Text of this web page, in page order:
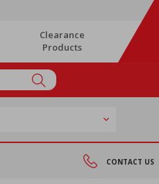
Clearance
Products
CONTACT US